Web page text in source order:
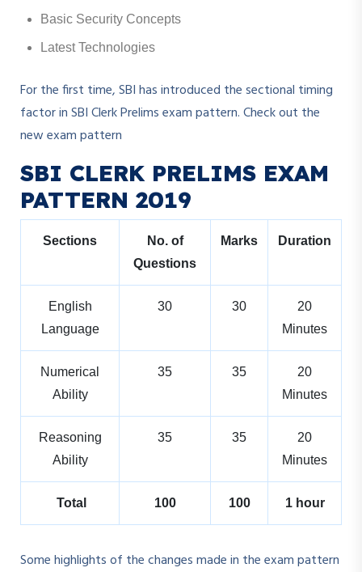
Basic Security Concepts
Latest Technologies
For the first time, SBI has introduced the sectional timing
factor in SBI Clerk Prelims exam pattern. Check out the
new exam pattern
SBI CLERK PRELIMS EXAM
PATTERN 2019
Sections
No. of
Questions
Marks Duration
English
Language
30 30
20
Minutes
Numerical
Ability
35 35
20
Minutes
Reasoning
Ability
35 35
20
Minutes
Total 100 100 1 hour
Some highlights of the changes made in the exam pattern